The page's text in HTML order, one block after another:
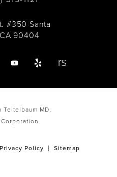
#350 Santa
90404
MD,
Privacy Policy Sitemap